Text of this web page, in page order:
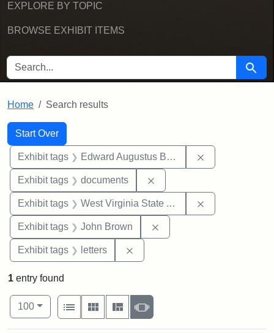
EXPLORE BY TOPIC
BROWSE EXHIBIT ITEMS
SEARCH FOR Search
Home Search results
Search
Search Constraints
Start Over
You searched for:
Exhibit tags Edward Augustus Brackett
Exhibit tags documents
Exhibit tags West Virginia State Archives
Exhibit tags John Brown
Exhibit tags letters
1 entry found
Number of results to display per page
100per page
View results as:
List
Gallery MasonrySlideshow